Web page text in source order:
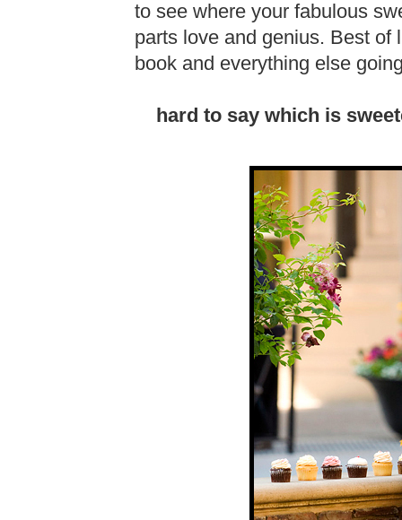
to see where your fabulous
parts love and genius. Best of
book and everything else
hard to say which is